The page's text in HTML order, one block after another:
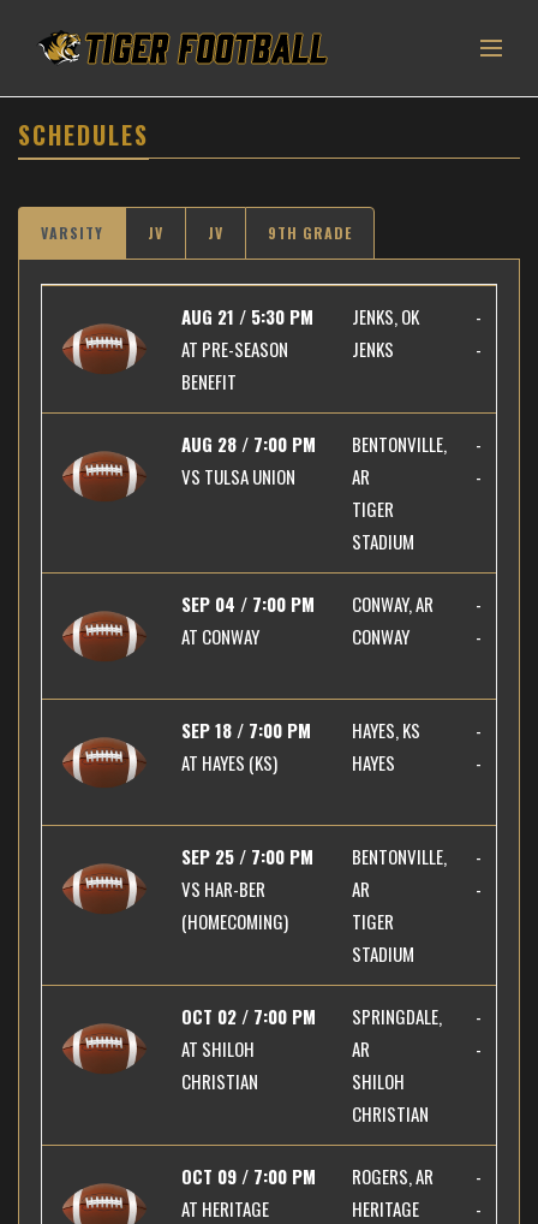
SCHEDULES
VARSITY JV JV 9TH GRADE
AUG 21 / 5:30 PM
AT PRE-SEASON
BENEFIT
JENKS, OK
JENKS
-
-
AUG 28 / 7:00 PM
VS TULSA UNION
BENTONVILLE,
AR
TIGER
STADIUM
-
-
SEP 04 / 7:00 PM
AT CONWAY
CONWAY, AR
CONWAY
-
-
SEP 18 / 7:00 PM
AT HAYES (KS)
HAYES, KS
HAYES
-
-
SEP 25 / 7:00 PM
VS HAR-BER
(HOMECOMING)
BENTONVILLE,
AR
TIGER
STADIUM
-
-
OCT 02 / 7:00 PM
AT SHILOH
CHRISTIAN
SPRINGDALE,
AR
SHILOH
CHRISTIAN
-
-
OCT 09 / 7:00 PM
AT HERITAGE
ROGERS, AR
HERITAGE
-
-